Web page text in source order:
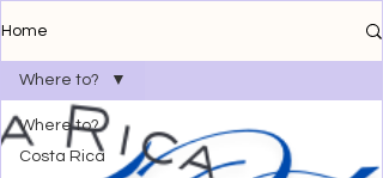
Home
Where to?
Costa Rica
Where to?